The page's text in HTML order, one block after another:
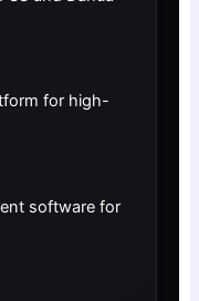
for high-
software for